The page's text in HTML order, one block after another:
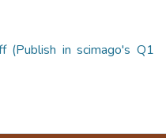
(Publish in scimago's Q1